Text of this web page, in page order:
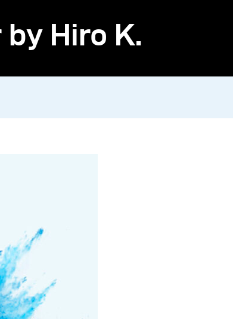
Hiro K.